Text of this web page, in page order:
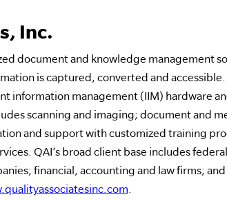
Inc.
document and knowledge management
is captured, converted and accessible.
information management (IIM) hardware
scanning and imaging; document and
and support with customized training
QAI’s broad client base includes
financial, accounting and law firms;